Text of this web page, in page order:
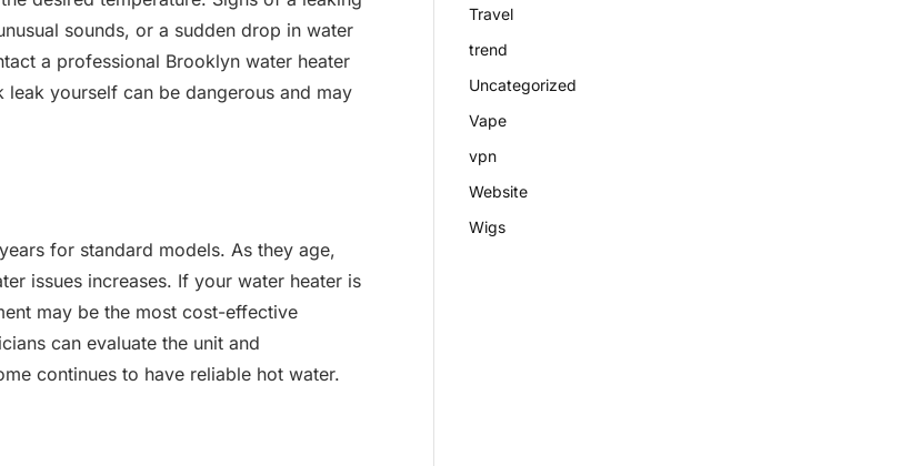
sounds, or a sudden drop in water
a professional Brooklyn water heater
yourself can be dangerous and may
for standard models. As they age,
issues increases. If your water heater is
may be the most cost-effective
can evaluate the unit and
continues to have reliable hot water.
Travel
trend
Uncategorized
Vape
vpn
Website
Wigs